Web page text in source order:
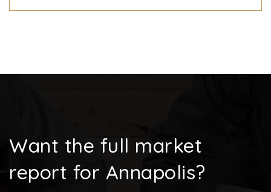
Want the full market
report for Annapolis?